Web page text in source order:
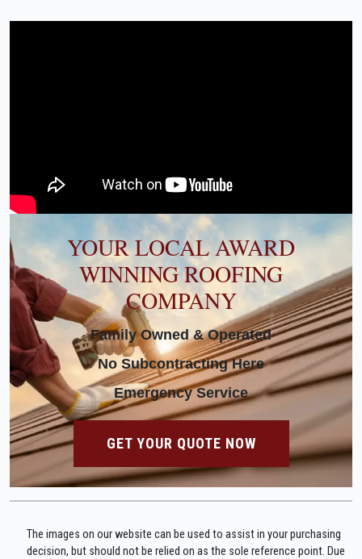
YOUR LOCAL AWARD
WINNING ROOFING
COMPANY
Family Owned & Operated
No Subcontracting Here
Emergency Service
GET YOUR QUOTE NOW
The images on our website can be used to assist in your purchasing
decision, but should not be relied on as the sole reference point. Due